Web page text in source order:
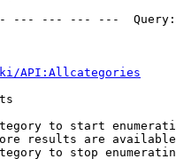
--- --- --- ---
API:Allcategories
to start
results are
to stop